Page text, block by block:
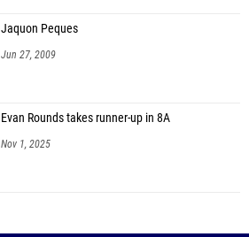
Jaquon Peques
Jun 27, 2009
Evan Rounds takes runner-up in 8A
Nov 1, 2025